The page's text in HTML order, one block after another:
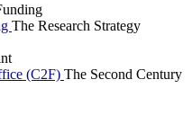
The Research Strategy
(C2F) The Second Century